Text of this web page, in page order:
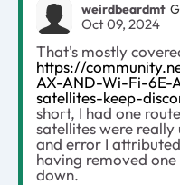
weirdbeardmt
Oct 09, 2024
That's mostly
https://
AX-AND-Wi-Fi-6E-
satellites-keep-
short, I had one
satellites were
and error I
having removed
down.